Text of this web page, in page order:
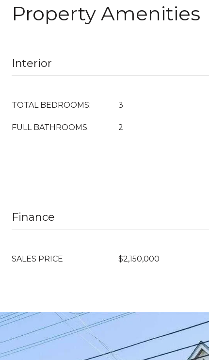
Property Amenities
Interior
TOTAL BEDROOMS: 3
FULL BATHROOMS: 2
Finance
SALES PRICE $2,150,000